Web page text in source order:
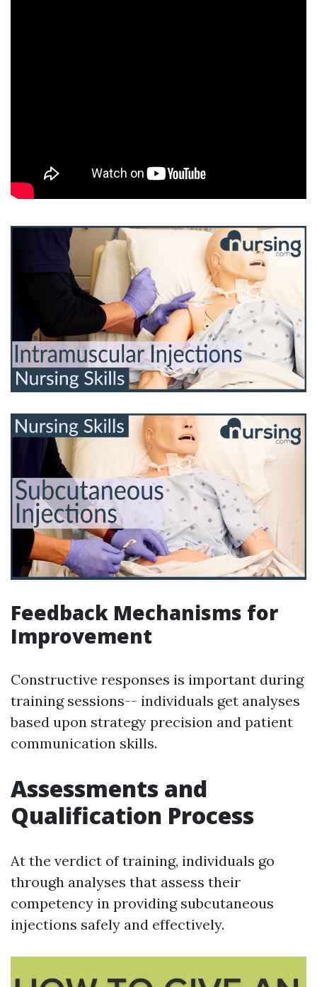
Feedback Mechanisms for
Improvement
Constructive responses is important during
training sessions-- individuals get analyses
based upon strategy precision and patient
communication skills.
Assessments and
Qualification Process
At the verdict of training, individuals go
through analyses that assess their
competency in providing subcutaneous
injections safely and effectively.